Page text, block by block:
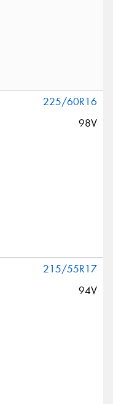
225/60R16
98V
215/55R17
94V